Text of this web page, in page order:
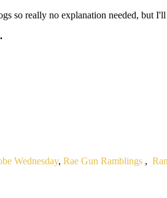
so really no explanation needed, but
Wednesday, Rae Gun Ramblings ,